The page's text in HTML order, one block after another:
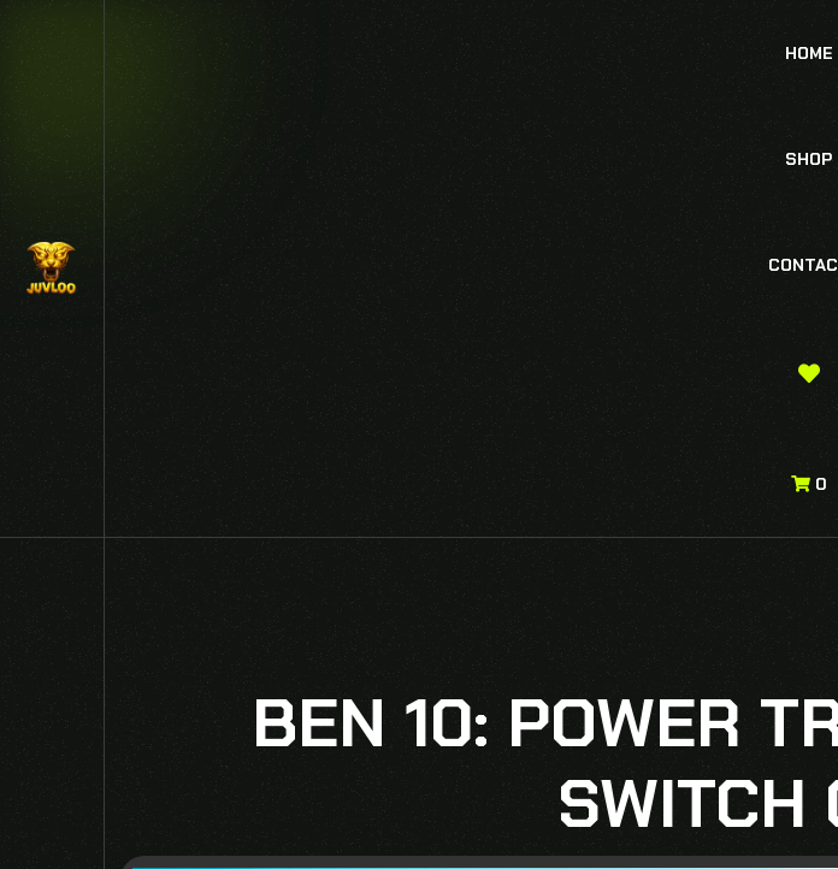
HOME
SHOP
0
BEN 10: POWER
SWITCH